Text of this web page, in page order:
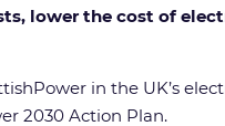
lower the cost of
in the UK’s
2030 Action Plan.